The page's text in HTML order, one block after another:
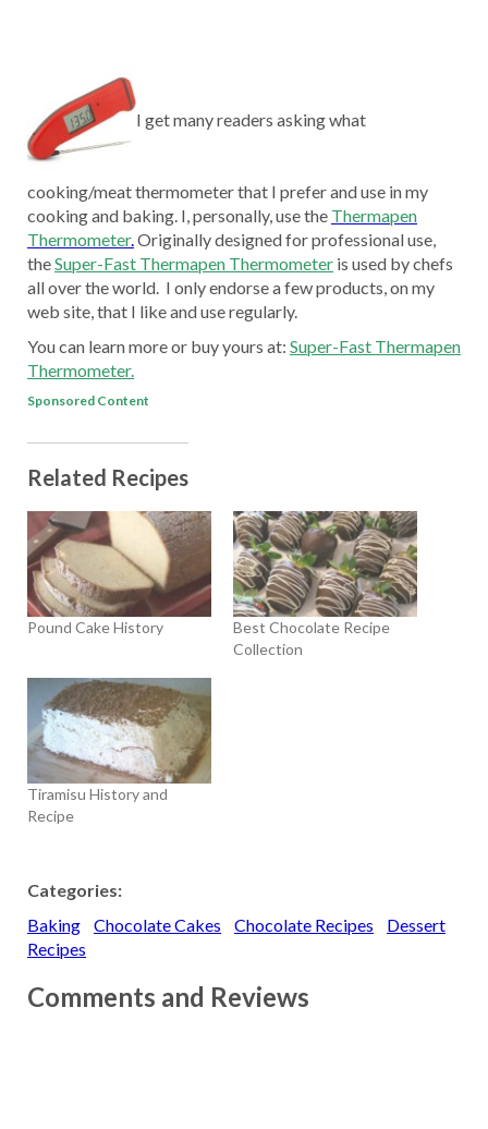
I get many readers asking what
cooking/meat thermometer that I prefer and use in my
cooking and baking. I, personally, use the Thermapen
Thermometer.Originally designed for professional use,
theSuper-Fast Thermapen Thermometer is used by chefs
all over the world. I only endorse a few products, on my
web site, that I like and use regularly.
You can learn more or buy yours at: Super-Fast Thermapen
Thermometer.
Sponsored Content
Related Recipes
Pound Cake History
Best Chocolate Recipe
Collection
Tiramisu History and
Recipe
Categories:
Baking
Chocolate Cakes Chocolate Recipes
Dessert
Recipes
Comments and Reviews